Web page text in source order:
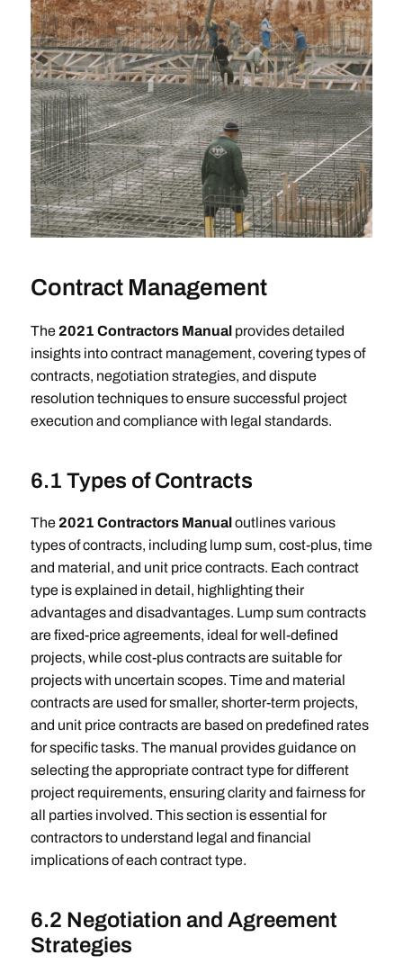
Contract Management
The 2021 Contractors Manualprovides detailed
insights into contract management, covering types of
contracts, negotiation strategies, and dispute
resolution techniques to ensure successful project
execution and compliance with legal standards.
6.1 Types of Contracts
The 2021 Contractors Manualoutlines various
types of contracts, including lump sum, cost-plus, time
and material, and unit price contracts. Each contract
type is explained in detail, highlighting their
advantages and disadvantages. Lump sum contracts
are fixed-price agreements, ideal for well-defined
projects, while cost-plus contracts are suitable for
projects with uncertain scopes. Time and material
contracts are used for smaller, shorter-term projects,
and unit price contracts are based on predefined rates
for specific tasks. The manual provides guidance on
selecting the appropriate contract type for different
project requirements, ensuring clarity and fairness for
all parties involved. This section is essential for
contractors to understand legal and financial
implications of each contract type.
6.2 Negotiation and Agreement
Strategies